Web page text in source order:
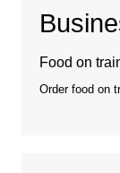
Food on
Order food on